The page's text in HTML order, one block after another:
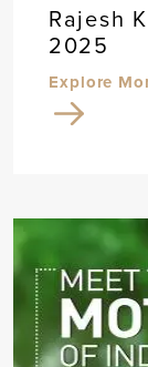
Rajesh
2025
Explore